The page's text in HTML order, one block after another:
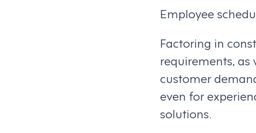
Employee
Factoring in
requirements,
customer
even for
solutions.